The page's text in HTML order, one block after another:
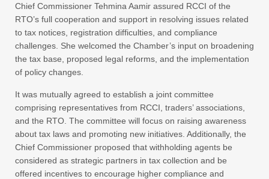
Chief Commissioner Tehmina Aamir assured RCCI of the
RTO’s full cooperation and support in resolving issues related
to tax notices, registration difficulties, and compliance
challenges. She welcomed the Chamber’s input on broadening
the tax base, proposed legal reforms, and the implementation
of policy changes.
It was mutually agreed to establish a joint committee
comprising representatives from RCCI, traders’ associations,
and the RTO. The committee will focus on raising awareness
about tax laws and promoting new initiatives. Additionally, the
Chief Commissioner proposed that withholding agents be
considered as strategic partners in tax collection and be
offered incentives to encourage higher compliance and